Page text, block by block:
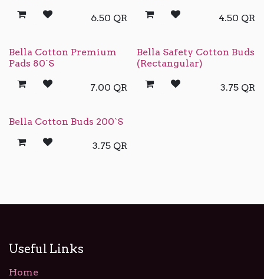
6.50 QR 4.50 QR
Bella Cotton Premium
Pads 80`S
7.00 QR
Bella Safety Cotton Buds
(Rectangular)
3.75QR
Bella Cotton Buds 200`S
3.75QR
Useful Links
Home